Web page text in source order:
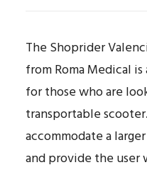
The Shoprider
from Roma Medical
for those who are
transportable
accommodate a
and provide the user